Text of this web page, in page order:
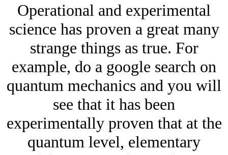
Operational and experimental
science has proven a great many
strange things as true. For
example, do a google search on
quantum mechanics and you will
see that it has been
experimentally proven that at the
quantum level, elementary